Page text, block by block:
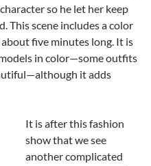
so he let her keep
This scene includes a color
five minutes long. It is
in color—some outfits
it adds
It is after this fashion
show that we see
another complicated